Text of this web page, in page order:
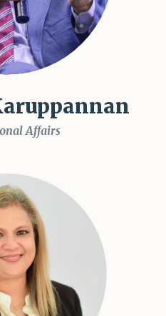
Affairs